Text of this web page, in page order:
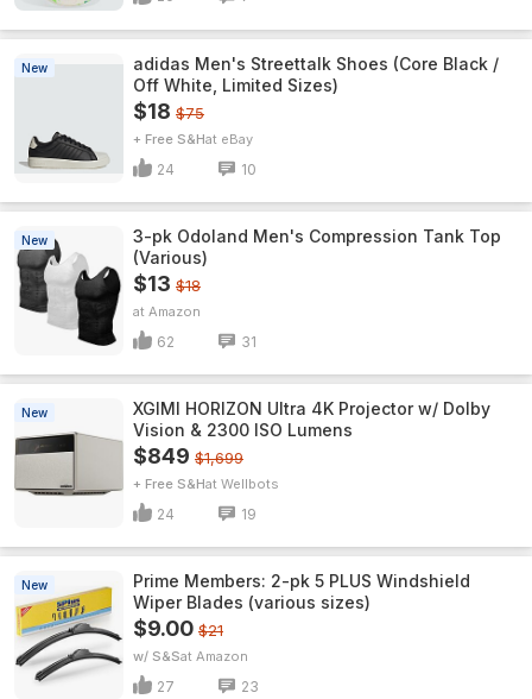
New
adidas Men's Streettalk Shoes (Core Black /
Off White, Limited Sizes)
$18 $75
+ Free S&H eBay
24 10
New
3-pk Odoland Men's Compression Tank Top
(Various)
$13 $18
Amazon
62 31
New
XGIMI HORIZON Ultra 4K Projector w/ Dolby
Vision & 2300 ISO Lumens
$849 $1,699
+ Free S&H Wellbots
24 19
New
Prime Members: 2-pk 5 PLUS Windshield
Wiper Blades (various sizes)
$9.00 $21
w/ S&S Amazon
27 23